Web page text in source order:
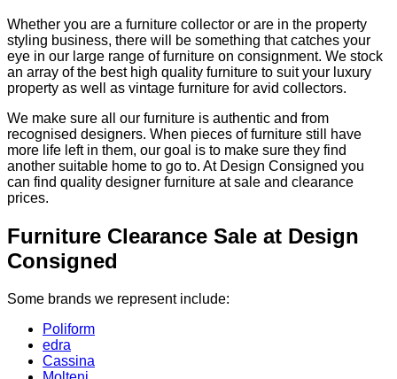
Whether you are a furniture collector or are in the property
styling business, there will be something that catches your
eye in our large range of furniture on consignment. We stock
an array of the best high quality furniture to suit your luxury
property as well as vintage furniture for avid collectors.
We make sure all our furniture is authentic and from
recognised designers. When pieces of furniture still have
more life left in them, our goal is to make sure they find
another suitable home to go to. At Design Consigned you
can find quality designer furniture at sale and clearance
prices.
Furniture Clearance Sale at Design
Consigned
Some brands we represent include:
Poliform
edra
Cassina